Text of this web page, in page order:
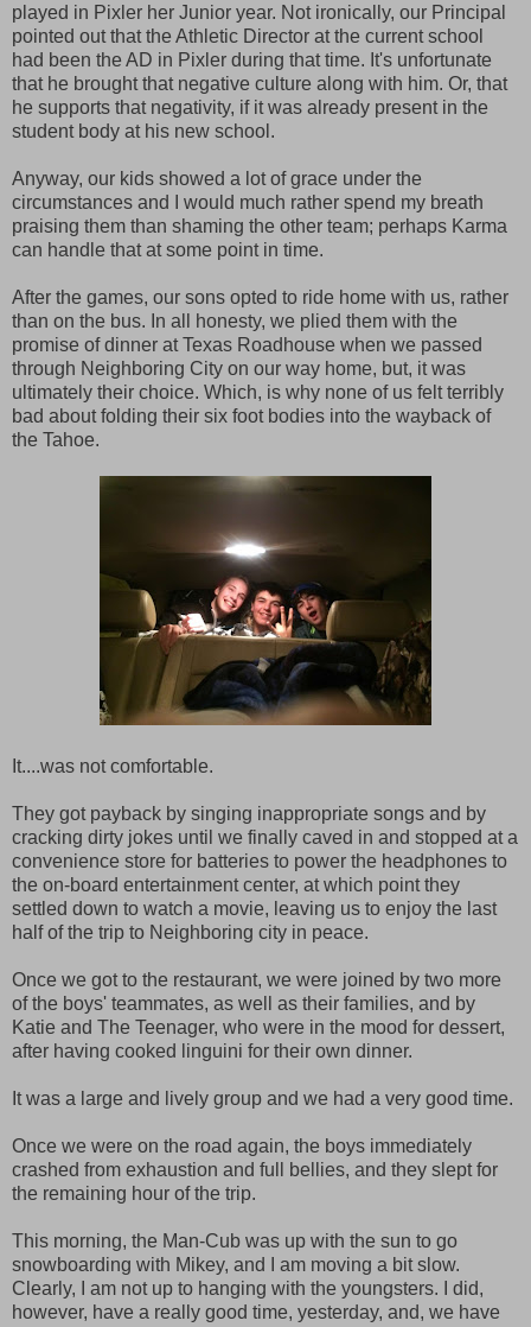
played in Pixler her Junior year. Not ironically, our Principal
pointed out that the Athletic Director at the current school
had been the AD in Pixler during that time. It's unfortunate
that he brought that negative culture along with him. Or, that
he supports that negativity, if it was already present in the
student body at his new school.
Anyway, our kids showed a lot of grace under the
circumstances and I would much rather spend my breath
praising them than shaming the other team; perhaps Karma
can handle that at some point in time.
After the games, our sons opted to ride home with us, rather
than on the bus. In all honesty, we plied them with the
promise of dinner at Texas Roadhouse when we passed
through Neighboring City on our way home, but, it was
ultimately their choice. Which, is why none of us felt terribly
bad about folding their six foot bodies into the wayback of
the Tahoe.
It....was not comfortable.
They got payback by singing inappropriate songs and by
cracking dirty jokes until we finally caved in and stopped at a
convenience store for batteries to power the headphones to
the on-board entertainment center, at which point they
settled down to watch a movie, leaving us to enjoy the last
half of the trip to Neighboring city in peace.
Once we got to the restaurant, we were joined by two more
of the boys' teammates, as well as their families, and by
Katie and The Teenager, who were in the mood for dessert,
after having cooked linguini for their own dinner.
It was a large and lively group and we had a very good time.
Once we were on the road again, the boys immediately
crashed from exhaustion and full bellies, and they slept for
the remaining hour of the trip.
This morning, the Man-Cub was up with the sun to go
snowboarding with Mikey, and I am moving a bit slow.
Clearly, I am not up to hanging with the youngsters. I did,
however, have a really good time, yesterday, and, we have